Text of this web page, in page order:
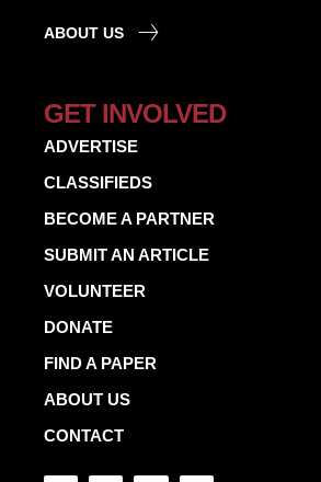
ABOUT US
GET INVOLVED
ADVERTISE
CLASSIFIEDS
BECOME A PARTNER
SUBMIT AN ARTICLE
VOLUNTEER
DONATE
FIND A PAPER
ABOUT US
CONTACT